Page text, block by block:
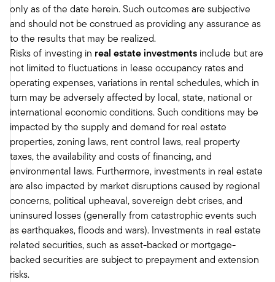
have had over the years, you have some
experience. You probably have a portfolio that
has comprised of multifamily, as you said, office
and other sectors, hospitality, industrial, retail,
etc.
It was almost like office was unavoidable. The
average office exposure across real estate
lenders, including banks, is probably about 25%.
Well, when 25 percent of your portfolio goes
down by somewhere between 25 and 100%, that
creates a dislocation. On the equity side,
obviously there's folks with office exposure too,
but I would summarize the lending opportunity
in maybe even a different way.
I would say that by the stats that we've run,
about 50 percent of all the capital, the debt
capital provided to real estate developers has
been from banks, banks. 70 percent of that 50
only as of the date herein. Such outcomes are subjective
and should not be construed as providing any assurance as
to the results that may be realized.
Risks of investing in real estate investments include but are
not limited to fluctuations in lease occupancy rates and
operating expenses, variations in rental schedules, which in
turn may be adversely affected by local, state, national or
international economic conditions. Such conditions may be
impacted by the supply and demand for real estate
properties, zoning laws, rent control laws, real property
taxes, the availability and costs of financing, and
environmental laws. Furthermore, investments in real estate
are also impacted by market disruptions caused by regional
concerns, political upheaval, sovereign debt crises, and
uninsured losses (generally from catastrophic events such
as earthquakes, floods and wars). Investments in real estate
related securities, such as asset-backed or mortgage-
backed securities are subject to prepayment and extension
risks.